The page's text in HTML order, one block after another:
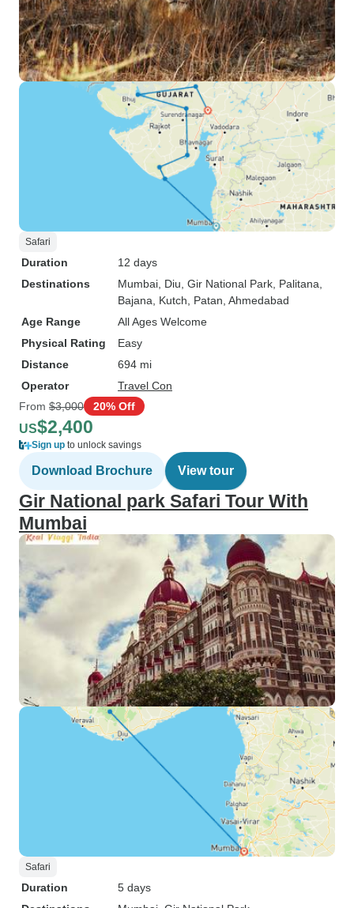
Safari
Duration
12 days
Destinations
Mumbai , Diu , Gir National Park , Palitana
Bajana , Kutch , Patan , Ahmedabad
Age Range
All Ages Welcome
Physical Rating
Easy
Distance
694 mi
Operator
Travel Con
From $3,000 20% Off
US$2,400
Sign up to unlock savings
Download Brochure View tour
Gir National park Safari Tour With
Mumbai
Safari
Duration
5 days